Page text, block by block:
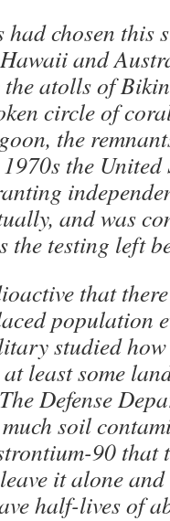
had chosen this
and
atolls of
circle of
the
the United
and was
the testing left
that
population
studied
least some
Defense
soil
90 that
it alone
half-lives of